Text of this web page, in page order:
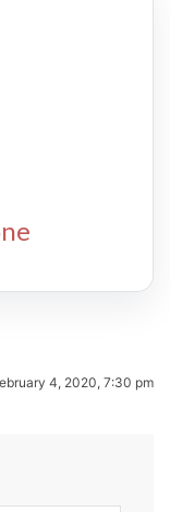
4, 2020, 7:30 pm